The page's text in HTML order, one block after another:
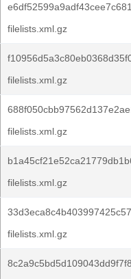
filelists.xml.gz
filelists.xml.gz
filelists.xml.gz
filelists.xml.gz
filelists.xml.gz